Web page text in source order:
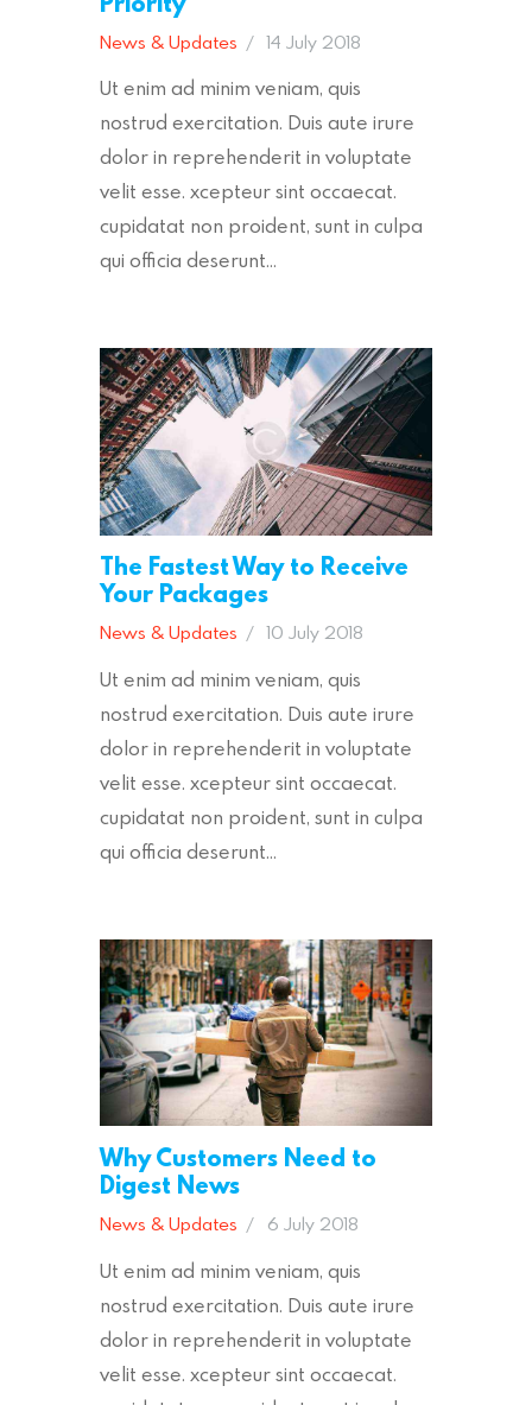
News & Updates 14 July 2018
Ut enim ad minim veniam, quis
nostrud exercitation. Duis aute irure
dolor in reprehenderit in voluptate
velit esse. xcepteur sint occaecat.
cupidatat non proident, sunt in culpa
qui officia deserunt…
The Fastest Way to Receive
Your Packages
News & Updates 10 July 2018
Ut enim ad minim veniam, quis
nostrud exercitation. Duis aute irure
dolor in reprehenderit in voluptate
velit esse. xcepteur sint occaecat.
cupidatat non proident, sunt in culpa
qui officia deserunt…
Why Customers Need to
Digest News
News & Updates 6 July 2018
Ut enim ad minim veniam, quis
nostrud exercitation. Duis aute irure
dolor in reprehenderit in voluptate
velit esse. xcepteur sint occaecat.